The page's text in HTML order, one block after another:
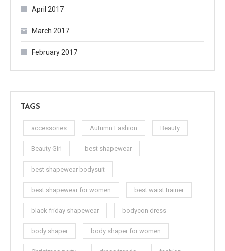
April 2017
March 2017
February 2017
TAGS
accessories Autumn Fashion Beauty
Beauty Girl best shapewear
best shapewear bodysuit
best shapewear for women best waist trainer
black friday shapewear bodycon dress
body shaper body shaper for women